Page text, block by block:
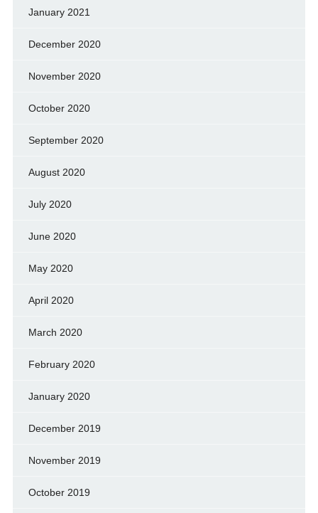
January 2021
December 2020
November 2020
October 2020
September 2020
August 2020
July 2020
June 2020
May 2020
April 2020
March 2020
February 2020
January 2020
December 2019
November 2019
October 2019